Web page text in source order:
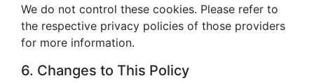
We do not control these cookies. Please refer to
the respective privacy policies of those providers
for more information.
6. Changes to This Policy